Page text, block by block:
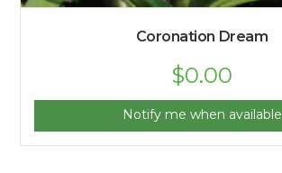
Coronation Dream
$0.00
Notify me when available